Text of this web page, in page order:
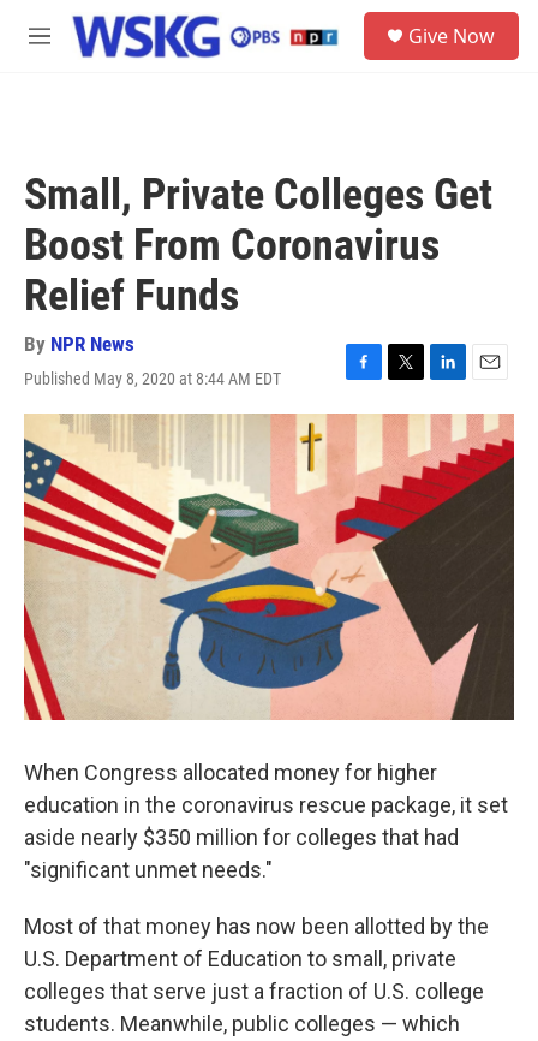
Skip to main content
M
Give Now
Small, Private Colleges Get
Boost From Coronavirus
Relief Funds
By NPR News
Published May 8, 2020 at 8:44 AM EDT
F
a
o
o
k
T
w
t
e
r
L
i
k
e
d
I
E
m
a
i
l
When Congress allocated money for higher
education in the coronavirus rescue package, it set
aside nearly $350 million for colleges that had
"significant unmet needs."
Most of that money has now been allotted by the
U.S. Department of Education to small, private
colleges that serve just a fraction of U.S. college
students. Meanwhile, public colleges — which